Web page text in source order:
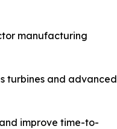
manufacturing
turbines and advanced
improve time-to-